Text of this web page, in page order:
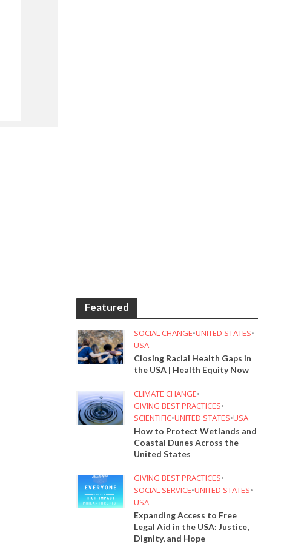
Featured
SOCIAL CHANGE•UNITED STATES•
USA
Closing Racial Health Gaps in
the USA | Health Equity Now
CLIMATE CHANGE•
GIVING BEST PRACTICES•
SCIENTIFIC•UNITED STATES•USA
How to Protect Wetlands and
Coastal Dunes Across the
United States
GIVING BEST PRACTICES•
SOCIAL SERVICE•UNITED STATES•
USA
Expanding Access to Free
Legal Aid in the USA: Justice,
Dignity, and Hope